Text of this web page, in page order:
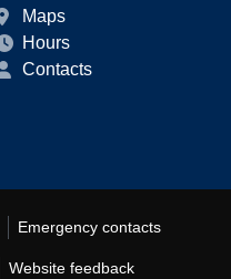
Maps
Hours
Contacts
Emergency contacts
Website feedback